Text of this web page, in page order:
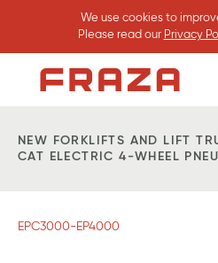
We use cookies to
Please read our Privacy
Homepage
NEW FORKLIFTS AND LIFT
CAT ELECTRIC 4-WHEEL
EPC3000-EP4000